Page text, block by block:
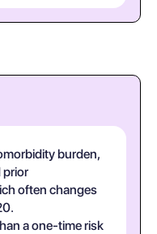
burden,
prior
often changes
a one-time risk